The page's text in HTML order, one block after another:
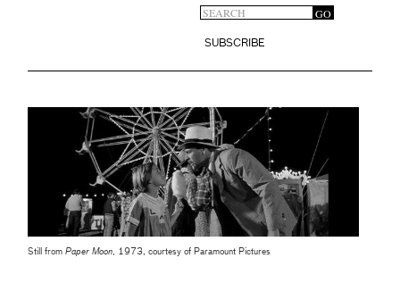
Search
form
GO
SUBSCRIBE
Still fromPaper Moon , 1973, courtesy of Paramount Pictures